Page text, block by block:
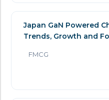
Japan GaN Powered
Trends, Growth and
FMCG